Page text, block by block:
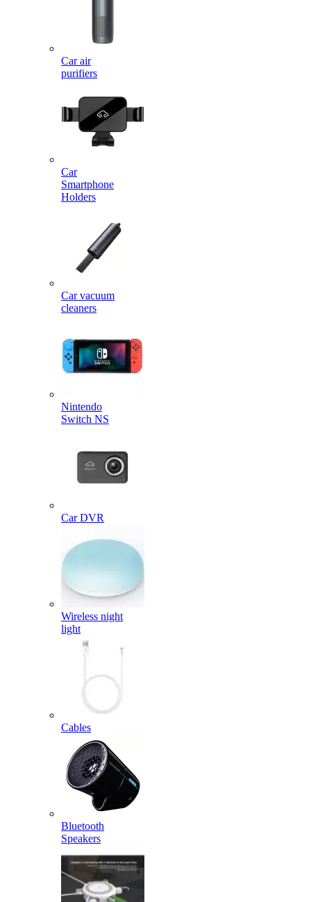
Car air
purifiers
Car
Smartphone
Holders
Car vacuum
cleaners
Nintendo
Switch NS
Car DVR
Wireless night
light
Cables
Bluetooth
Speakers